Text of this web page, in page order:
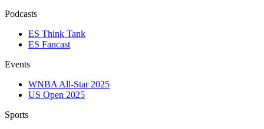
Podcasts
ES Think Tank
ES Fancast
Events
WNBA All-Star 2025
US Open 2025
Sports